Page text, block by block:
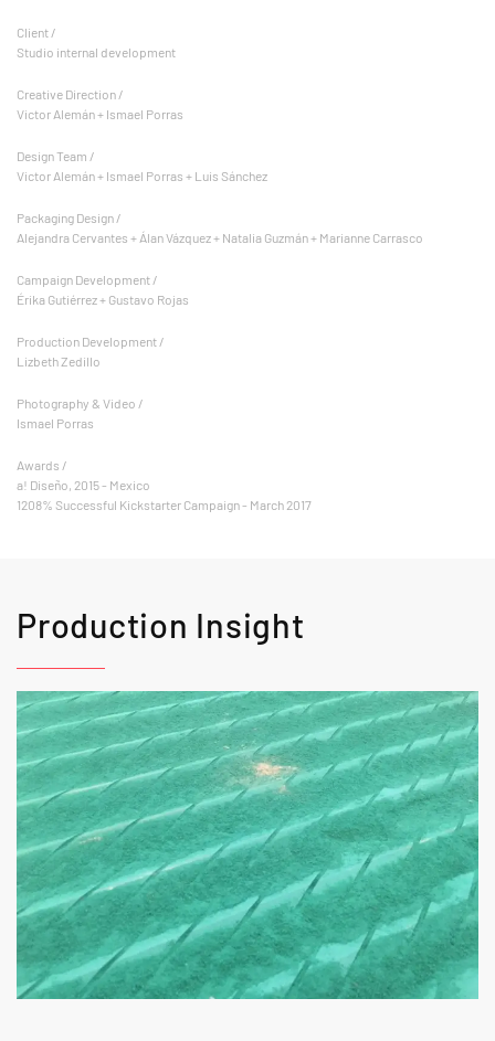
Client /
Studio internal development
Creative Direction /
Victor Alemán + Ismael Porras
Design Team /
Victor Alemán + Ismael Porras + Luis Sánchez
Packaging Design /
Alejandra Cervantes + Álan Vázquez + Natalia Guzmán + Marianne Carrasco
Campaign Development /
Érika Gutiérrez + Gustavo Rojas
Production Development /
Lizbeth Zedillo
Photography & Video /
Ismael Porras
Awards /
a! Diseño, 2015 - Mexico
1208% Successful Kickstarter Campaign - March 2017
Production Insight